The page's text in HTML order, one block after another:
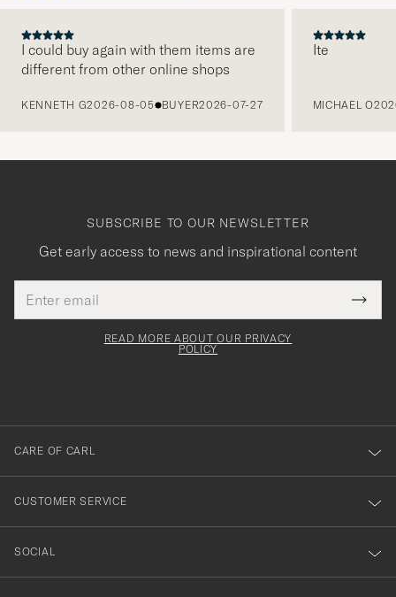
I could buy again with them items are
different from other online shops
KENNETH G2026-08-05 BUYER2026-07-27
Ite
MICHAEL O
SUBSCRIBE TO OUR NEWSLETTER
Get early access to news and inspirational content
address
This
field
Tack
för
dig
till
vårt
nyhetsbrev!
READ MORE ABOUT OUR PRIVACY
POLICY
CARE OF CARL
CUSTOMER SERVICE
SOCIAL